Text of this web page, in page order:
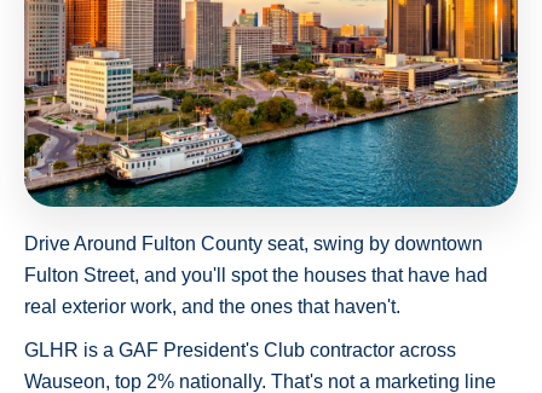
Drive Around Fulton County seat, swing by downtown
Fulton Street, and you'll spot the houses that have had
real exterior work, and the ones that haven't.
GLHR is a GAF President's Club contractor across
Wauseon, top 2% nationally. That's not a marketing line